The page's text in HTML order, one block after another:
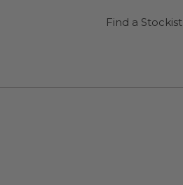
Find a Stockist